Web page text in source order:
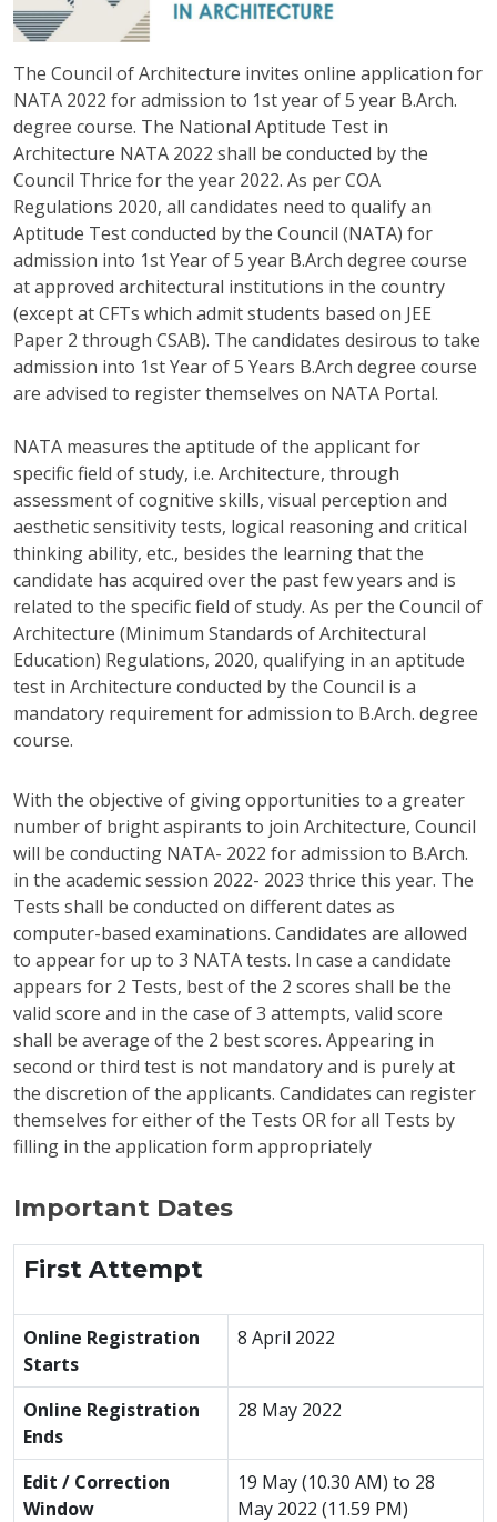
The Council of Architecture invites online application for
NATA 2022 for admission to 1st year of 5 year B.Arch.
degree course. The National Aptitude Test in
Architecture NATA 2022 shall be conducted by the
Council Thrice for the year 2022. As per COA
Regulations 2020, all candidates need to qualify an
Aptitude Test conducted by the Council (NATA) for
admission into 1st Year of 5 year B.Arch degree course
at approved architectural institutions in the country
(except at CFTs which admit students based on JEE
Paper 2 through CSAB). The candidates desirous to take
admission into 1st Year of 5 Years B.Arch degree course
are advised to register themselves on NATA Portal.
NATA measures the aptitude of the applicant for
specific field of study, i.e. Architecture, through
assessment of cognitive skills, visual perception and
aesthetic sensitivity tests, logical reasoning and critical
thinking ability, etc., besides the learning that the
candidate has acquired over the past few years and is
related to the specific field of study. As per the Council of
Architecture (Minimum Standards of Architectural
Education) Regulations, 2020, qualifying in an aptitude
test in Architecture conducted by the Council is a
mandatory requirement for admission to B.Arch. degree
course.
With the objective of giving opportunities to a greater
number of bright aspirants to join Architecture, Council
will be conducting NATA- 2022 for admission to B.Arch.
in the academic session 2022- 2023 thrice this year. The
Tests shall be conducted on different dates as
computer-based examinations. Candidates are allowed
to appear for up to 3 NATA tests. In case a candidate
appears for 2 Tests, best of the 2 scores shall be the
valid score and in the case of 3 attempts, valid score
shall be average of the 2 best scores. Appearing in
second or third test is not mandatory and is purely at
the discretion of the applicants. Candidates can register
themselves for either of the Tests OR for all Tests by
filling in the application form appropriately
Important Dates
First Attempt
Online Registration
Starts
8 April 2022
Online Registration
Ends
28 May 2022
Edit / Correction
Window
19 May (10.30 AM) to 28
May 2022 (11.59 PM)